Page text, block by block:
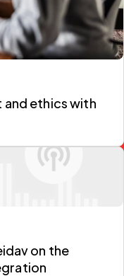
and ethics with
on the